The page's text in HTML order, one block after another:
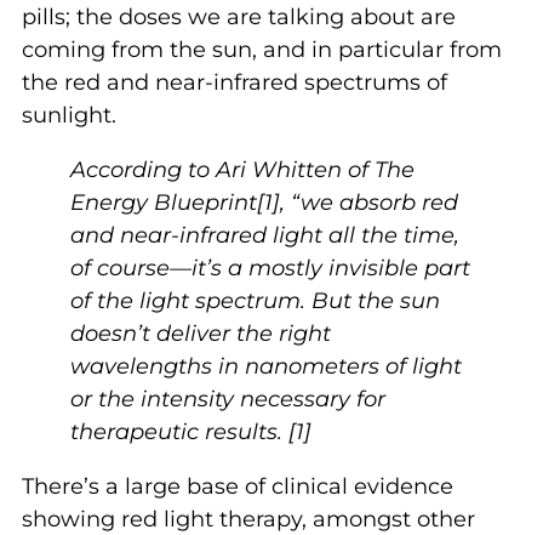
pills; the doses we are talking about are
coming from the sun, and in particular from
the red and near-infrared spectrums of
sunlight.
According to Ari Whitten of The
Energy Blueprint[1], “we absorb red
and near-infrared light all the time,
of course—it’s a mostly invisible part
of the light spectrum. But the sun
doesn’t deliver the right
wavelengths in nanometers of light
or the intensity necessary for
therapeutic results. [1]
There’s a large base of clinical evidence
showing red light therapy, amongst other